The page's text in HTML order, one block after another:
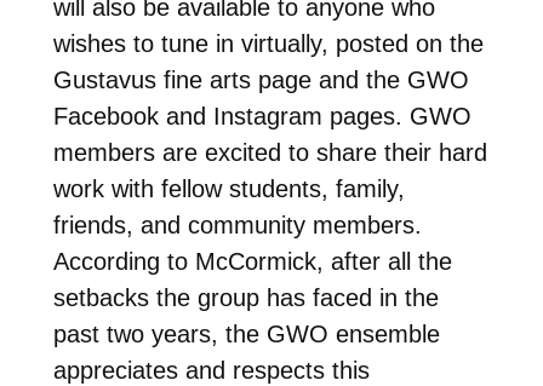
will also be available to anyone who
wishes to tune in virtually, posted on the
Gustavus fine arts page and the GWO
Facebook and Instagram pages. GWO
members are excited to share their hard
work with fellow students, family,
friends, and community members.
According to McCormick, after all the
setbacks the group has faced in the
past two years, the GWO ensemble
appreciates and respects this